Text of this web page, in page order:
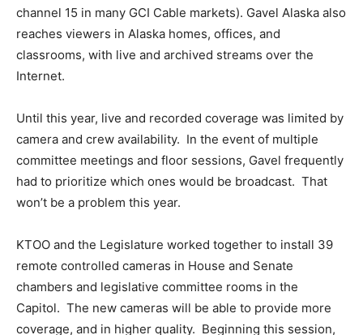
channel 15 in many GCI Cable markets). Gavel Alaska also
reaches viewers in Alaska homes, offices, and
classrooms, with live and archived streams over the
Internet.
Until this year, live and recorded coverage was limited by
camera and crew availability. In the event of multiple
committee meetings and floor sessions, Gavel frequently
had to prioritize which ones would be broadcast. That
won’t be a problem this year.
KTOO and the Legislature worked together to install 39
remote controlled cameras in House and Senate
chambers and legislative committee rooms in the
Capitol. The new cameras will be able to provide more
coverage, and in higher quality. Beginning this session,